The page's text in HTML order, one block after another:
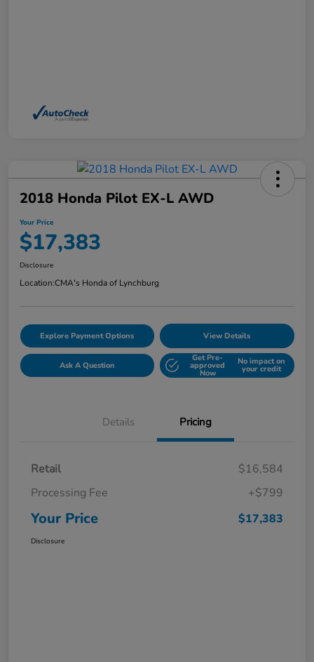
2018 Honda Pilot EX-L AWD
Your Price
$17,383
Disclosure
Location:CMA's Honda of Lynchburg
Explore Payment Options View Details
Ask A Question
Get Pre-
approved
Now
No impact on
your credit
Details Pricing
Retail
$16,584
Processing Fee
+$799
Your Price $17,383
Disclosure